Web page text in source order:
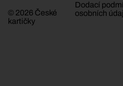
© 2026 České
kartičky
Dodací
osobních